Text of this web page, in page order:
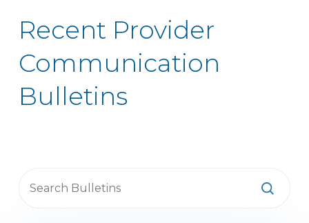
Recent Provider
Communication
Bulletins